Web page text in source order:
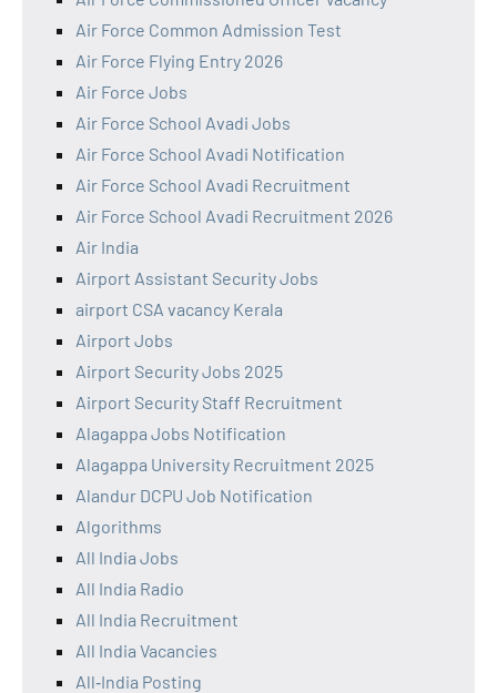
Air Force Common Admission Test
Air Force Flying Entry 2026
Air Force Jobs
Air Force School Avadi Jobs
Air Force School Avadi Notification
Air Force School Avadi Recruitment
Air Force School Avadi Recruitment 2026
Air India
Airport Assistant Security Jobs
airport CSA vacancy Kerala
Airport Jobs
Airport Security Jobs 2025
Airport Security Staff Recruitment
Alagappa Jobs Notification
Alagappa University Recruitment 2025
Alandur DCPU Job Notification
Algorithms
All India Jobs
All India Radio
All India Recruitment
All India Vacancies
All‑India Posting